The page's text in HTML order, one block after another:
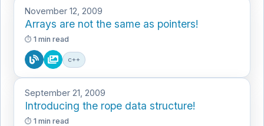
November 12, 2009
Arrays are not the same as pointers!
1 min read
c++
September 21, 2009
Introducing the rope data structure!
1 min read